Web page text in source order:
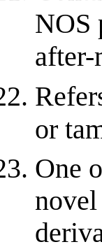
NOS
after-
or
One